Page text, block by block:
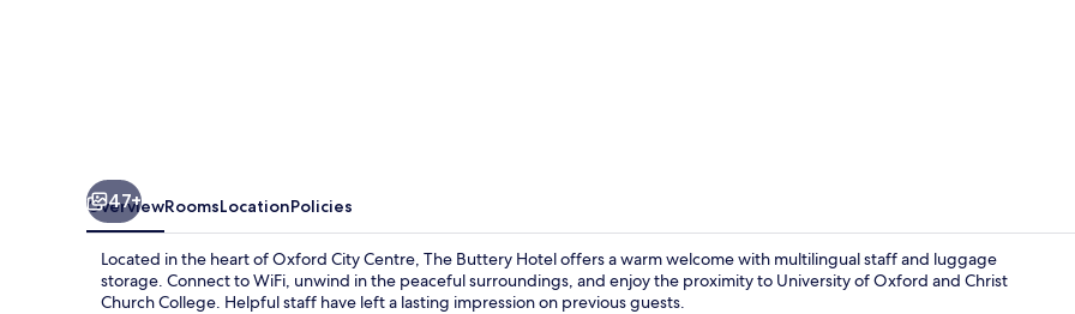
47+
OverviewRoomsLocationPolicies
Located in the heart of Oxford City Centre, The Buttery Hotel offers a warm welcome with multilingual staff and luggage
storage. Connect to WiFi, unwind in the peaceful surroundings, and enjoy the proximity to University of Oxford and Christ
Church College. Helpful staff have left a lasting impression on previous guests.